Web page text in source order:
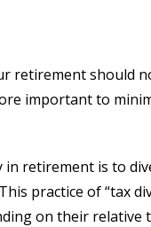
retirement should
important to
in retirement is to
practice of “tax
on their relative